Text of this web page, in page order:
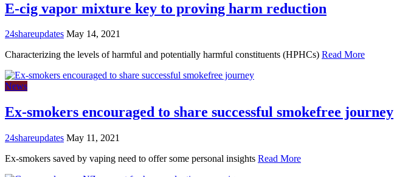
E-cig vapor mixture key to proving harm reduction
24shareupdates May 14, 2021
Characterizing the levels of harmful and potentially harmful constituents (HPHCs) Read More
News
Ex-smokers encouraged to share successful smokefree journey
24shareupdates May 11, 2021
Ex-smokers saved by vaping need to offer some personal insights Read More